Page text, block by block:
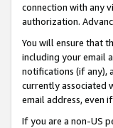
connection with any
authorization.
You will ensure that
including your email
notifications (if any),
currently associated
email address, even
If you are a non-US